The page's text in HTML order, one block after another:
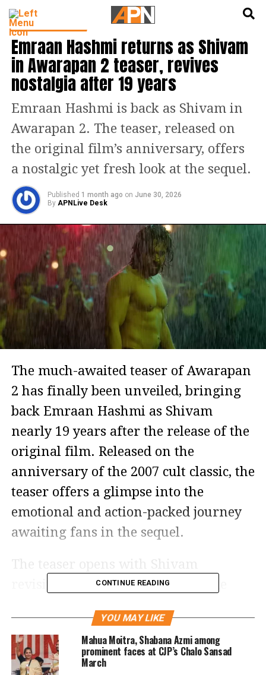
ENTERTAINMENT
Emraan Hashmi returns as Shivam
in Awarapan 2 teaser, revives
nostalgia after 19 years
Emraan Hashmi is back as Shivam in
Awarapan 2. The teaser, released on
the original film’s anniversary, offers
a nostalgic yet fresh look at the sequel.
Published 1 month ago on June 30, 2026
By APNLive Desk
The much-awaited teaser of Awarapan
2 has finally been unveiled, bringing
back Emraan Hashmi as Shivam
nearly 19 years after the release of the
original film. Released on the
anniversary of the 2007 cult classic, the
teaser offers a glimpse into the
emotional and action-packed journey
awaiting fans in the sequel.
revisiting the grave of Aaliyah, the
the first film. Emraan’s character
reflects on his long association with
pain, setting a sombre and emotional
CONTINUE READING
YOU MAY LIKE
Mahua Moitra, Shabana Azmi among
prominent faces at CJP’s Chalo Sansad
March